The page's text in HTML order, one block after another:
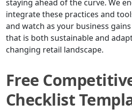
staying ahead of the curve. We
integrate these practices and
and watch as your business
that is both sustainable and
changing retail landscape.
Free
Checklist